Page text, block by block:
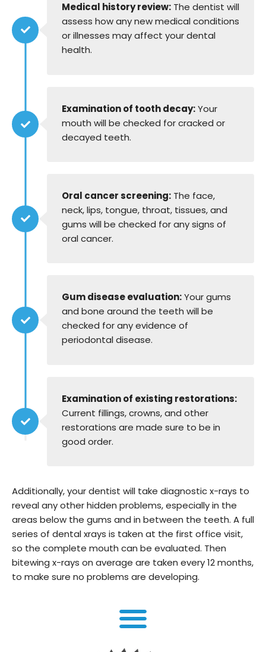
Medical history review: The dentist will
assess how any new medical conditions
or illnesses may affect your dental
health.
Examination of tooth decay:Your
mouth will be checked for cracked or
decayed teeth.
Oral cancer screening: The face,
neck, lips, tongue, throat, tissues, and
gums will be checked for any signs of
oral cancer.
Gum disease evaluation:Your gums
and bone around the teeth will be
checked for any evidence of
periodontal disease.
Examination of existing restorations:
Current fillings, crowns, and other
restorations are made sure to be in
good order.
Additionally, your dentist will take diagnostic x-rays to
reveal any other hidden problems, especially in the
areas below the gums and in between the teeth. A full
series of dental xrays is taken at the first office visit,
so the complete mouth can be evaluated. Then
bitewing x-rays on average are taken every 12 months,
to make sure no problems are developing.